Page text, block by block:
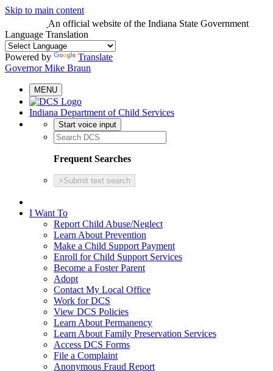
Skip to main content
An official website of the Indiana State Government
Language Translation
Powered by
Translate
Governor Mike Braun
MENU
Indiana Department of Child Services
Start voice input
Frequent Searches
> Submit text search
I Want To
Report Child Abuse/Neglect
Learn About Prevention
Make a Child Support Payment
Enroll for Child Support Services
Become a Foster Parent
Adopt
Contact My Local Office
Work for DCS
View DCS Policies
Learn About Permanency
Learn About Family Preservation Services
Access DCS Forms
File a Complaint
Anonymous Fraud Report